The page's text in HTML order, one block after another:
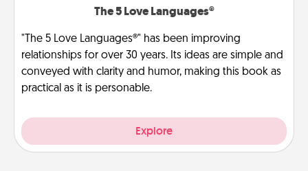
The 5 Love Languages®
"The 5 Love Languages®" has been improving
relationships for over 30 years. Its ideas are simple and
conveyed with clarity and humor, making this book as
practical as it is personable.
Explore